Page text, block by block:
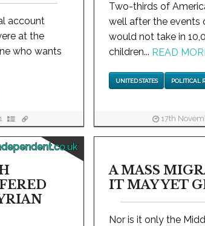
account
at the
who wants
Two-thirds of
well after the events
would not take in
children... READ
UNITED STATES POLITICAL
17th
A MASS
IT MAY YET
Nor is it only the